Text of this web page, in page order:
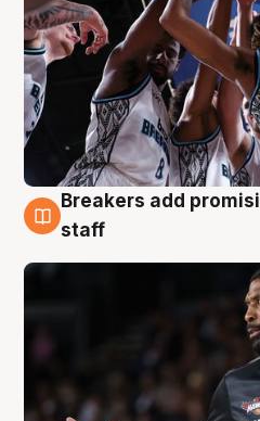
4 Aug
Breakers add
staff